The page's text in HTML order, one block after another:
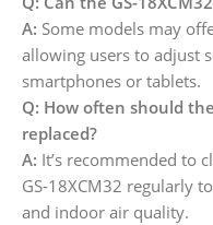
A: Some models may
allowing users to adjust
smartphones or tablets.
Q: How often should
replaced?
A: It’s recommended to
GS-18XCM32 regularly
and indoor air quality.